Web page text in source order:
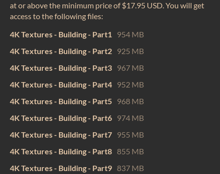
at or above the minimum price of $17.95 USD. You will get
access to the following files:
4K Textures - Building - Part1 954 MB
4K Textures - Building - Part2 925 MB
4K Textures - Building - Part3 967 MB
4K Textures - Building - Part4 952 MB
4K Textures - Building - Part5 968 MB
4K Textures - Building - Part6 974 MB
4K Textures - Building - Part7 955 MB
4K Textures - Building - Part8 855 MB
4K Textures - Building - Part9 837 MB